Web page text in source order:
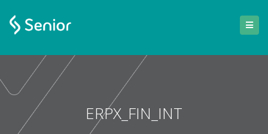
ERPX_FIN_INT